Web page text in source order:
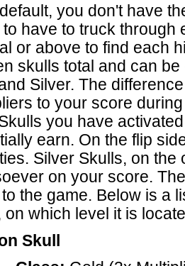
you don't have
to have to truck through
or above to find each
skulls total and can
Silver. The
to your score
you have
earn. On the flip
Silver Skulls, on the
on your score.
the game. Below is a
on which level it is
Skull